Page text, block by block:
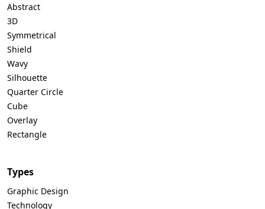
Abstract
3D
Symmetrical
Shield
Wavy
Silhouette
Quarter Circle
Cube
Overlay
Rectangle
Types
Graphic Design
Technology